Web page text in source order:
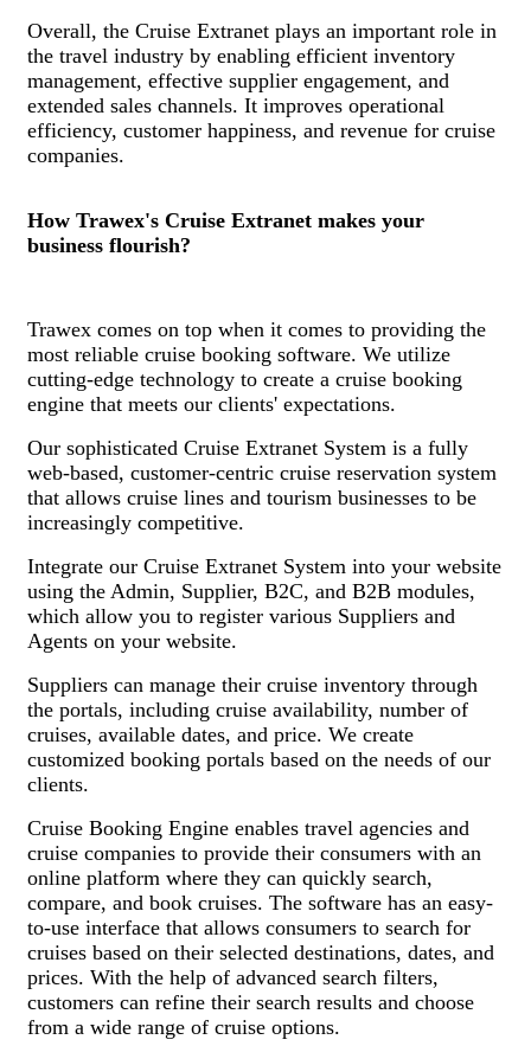
Overall, the Cruise Extranet plays an important role in
the travel industry by enabling efficient inventory
management, effective supplier engagement, and
extended sales channels. It improves operational
efficiency, customer happiness, and revenue for cruise
companies.
How Trawex's Cruise Extranet makes your
business flourish?
Trawex comes on top when it comes to providing the
most reliable cruise booking software. We utilize
cutting-edge technology to create a cruise booking
engine that meets our clients' expectations.
Our sophisticated Cruise Extranet System is a fully
web-based, customer-centric cruise reservation system
that allows cruise lines and tourism businesses to be
increasingly competitive.
Integrate our Cruise Extranet System into your website
using the Admin, Supplier, B2C, and B2B modules,
which allow you to register various Suppliers and
Agents on your website.
Suppliers can manage their cruise inventory through
the portals, including cruise availability, number of
cruises, available dates, and price. We create
customized booking portals based on the needs of our
clients.
Cruise Booking Engine enables travel agencies and
cruise companies to provide their consumers with an
online platform where they can quickly search,
compare, and book cruises. The software has an easy-
to-use interface that allows consumers to search for
cruises based on their selected destinations, dates, and
prices. With the help of advanced search filters,
customers can refine their search results and choose
from a wide range of cruise options.